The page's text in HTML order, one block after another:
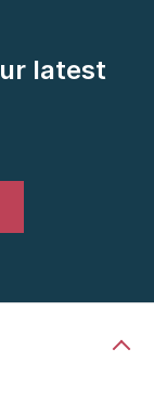
latest